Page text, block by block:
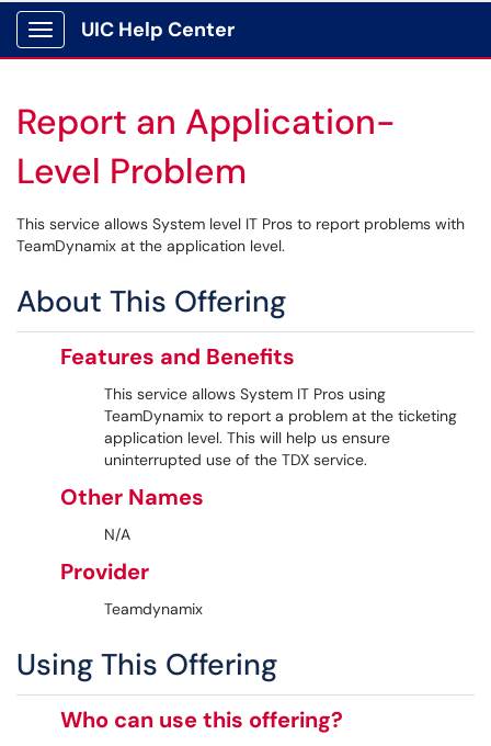
Show Applications Menu
UIC Help Center
Report an Application-
Level Problem
This service allows System level IT Pros to report problems with
TeamDynamix at the application level.
About This Offering
Features and Benefits
This service allows System IT Pros using
TeamDynamix to report a problem at the ticketing
application level. This will help us ensure
uninterrupted use of the TDX service.
Other Names
N/A
Provider
Teamdynamix
Using This Offering
Who can use this offering?